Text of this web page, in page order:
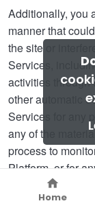
Additionally, you
manner that
the site or
Services,
activities through
other automatic
Services for any
any of the
process to
Platform, or for
prior written
that interferes
Home